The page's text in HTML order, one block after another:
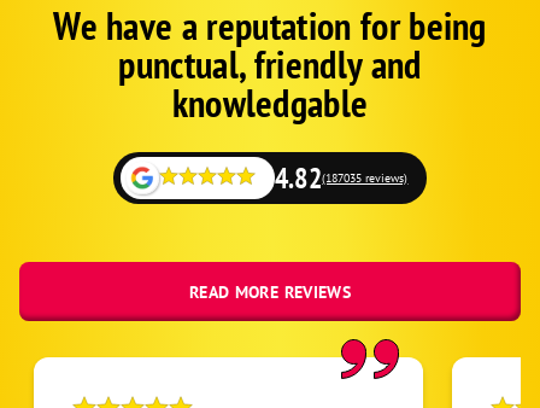
GoogleWe have a reputation for being
punctual, friendly and
knowledgable
4.82(187035 reviews)
READ MORE REVIEWS